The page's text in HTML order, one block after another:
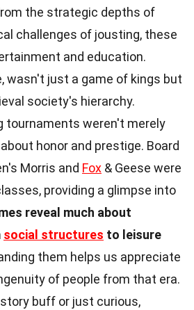
the strategic depths of
challenges of jousting, these
and education.
wasn't just a game of kings but
society's hierarchy.
tournaments weren't merely
honor and prestige. Board
Morris and Fox & Geese were
providing a glimpse into
reveal much about
social structures to leisure
them helps us appreciate
of people from that era.
buff or just curious,